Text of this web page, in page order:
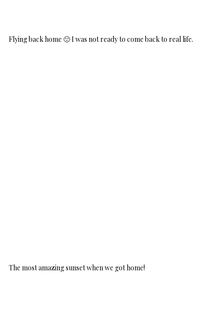
Flying back home 🙁 I was not ready to come back to real life.
The most amazing sunset when we got home!